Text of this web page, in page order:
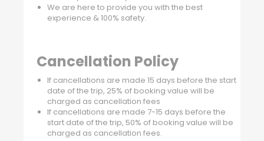
We are here to provide you with the best
experience & 100% safety.
Cancellation Policy
If cancellations are made 15 days before the start
date of the trip, 25% of booking value will be
charged as cancellation fees
If cancellations are made 7-15 days before the
start date of the trip, 50% of booking value will be
charged as cancellation fees.